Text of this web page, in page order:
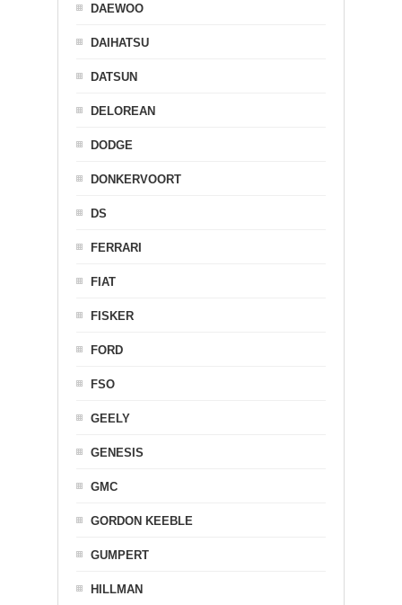
DAEWOO
DAIHATSU
DATSUN
DELOREAN
DODGE
DONKERVOORT
DS
FERRARI
FIAT
FISKER
FORD
FSO
GEELY
GENESIS
GMC
GORDON KEEBLE
GUMPERT
HILLMAN